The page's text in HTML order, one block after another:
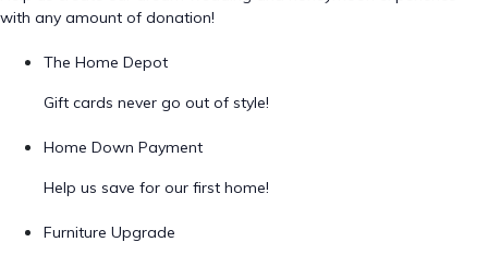
with any amount of donation!
The Home Depot
Gift cards never go out of style!
Home Down Payment
Help us save for our first home!
Furniture Upgrade